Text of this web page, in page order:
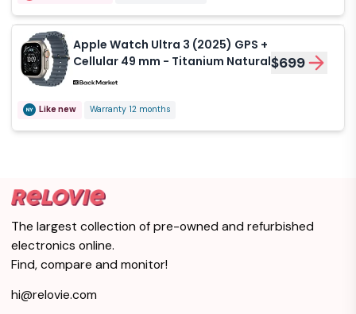
Apple Watch Ultra 3 (2025) GPS +
Cellular 49 mm - Titanium Natural$699
Like new Warranty 12 months
The largest collection of pre-owned and refurbished
electronics online.
Find, compare and monitor!
hi@relovie.com